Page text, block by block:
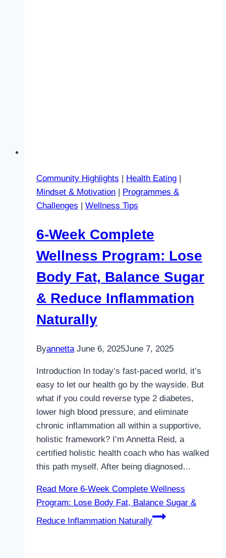
Community Highlights | Health Eating |
Mindset & Motivation | Programmes &
Challenges | Wellness Tips
6-Week Complete
Wellness Program: Lose
Body Fat, Balance Sugar
& Reduce Inflammation
Naturally
Byannetta June 6, 2025June 7, 2025
Introduction In today’s fast-paced world, it’s
easy to let our health go by the wayside. But
what if you could reverse type 2 diabetes,
lower high blood pressure, and eliminate
chronic inflammation all within a supportive,
holistic framework? I’m Annetta Reid, a
certified holistic health coach who has walked
this path myself. After being diagnosed…
Read More 6-Week Complete Wellness
Program: Lose Body Fat, Balance Sugar &
Reduce Inflammation Naturally